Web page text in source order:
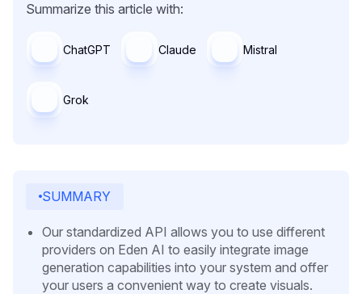
Summarize this article with:
ChatGPT Claude Mistral
Grok
SUMMARY
Our standardized API allows you to use different
providers on Eden AI to easily integrate image
generation capabilities into your system and offer
your users a convenient way to create visuals.